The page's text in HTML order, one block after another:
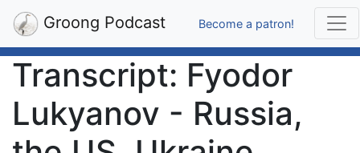
Groong Podcast Become a patron!
Transcript: Fyodor
Lukyanov - Russia,